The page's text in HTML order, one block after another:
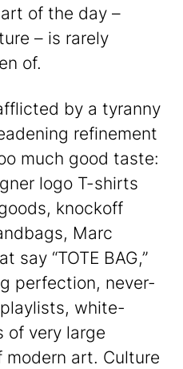
of the day –
– is rarely
of.
by a tyranny
refinement
much good taste:
logo T-shirts
knockoff
Marc
say “TOTE BAG,”
perfection, never-
white-
of very large
art. Culture